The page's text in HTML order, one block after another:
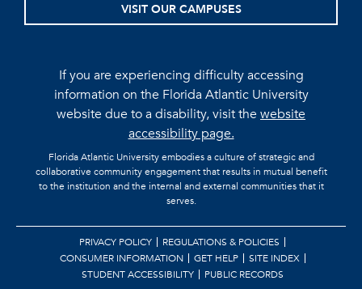
VISIT OUR CAMPUSES
If you are experiencing difficulty accessing
information on the Florida Atlantic University
website due to a disability, visit thewebsite
accessibility page.
Florida Atlantic University embodies a culture of strategic and
collaborative community engagement that results in mutual benefit
to the institution and the internal and external communities that it
serves.
PRIVACY POLICY
REGULATIONS & POLICIES
CONSUMER INFORMATION
GET HELP
SITE INDEX
STUDENT ACCESSIBILITY
PUBLIC RECORDS